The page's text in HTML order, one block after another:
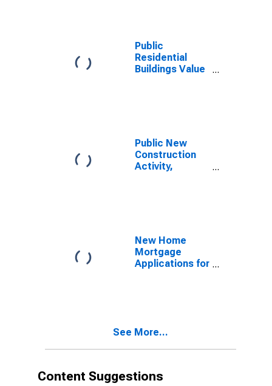
Public
Residential
Buildings Value
United States
Public New
Construction
Activity,
New Home
Mortgage
Applications for
See More...
Content Suggestions